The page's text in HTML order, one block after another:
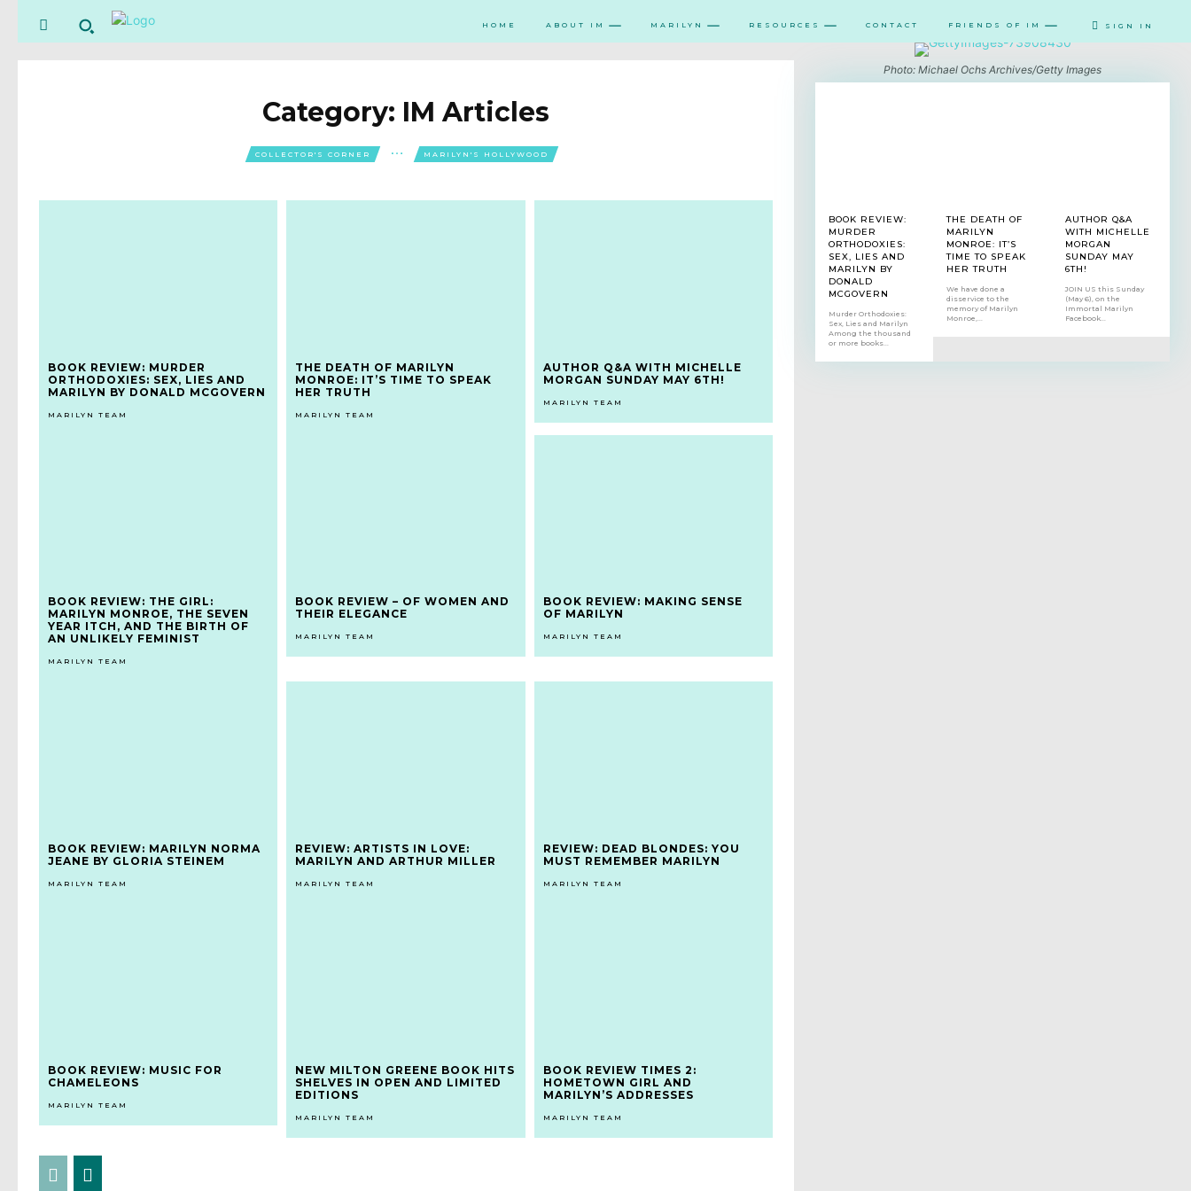
HOME ABOUT IM MARILYN RESOURCES CONTACT FRIENDS OF IM SIGN IN
Category: IM Articles
COLLECTOR'S CORNER MARILYN'S HOLLYWOOD
BOOK REVIEW: MURDER
ORTHODOXIES: SEX, LIES AND
MARILYN BY DONALD MCGOVERN
MARILYN TEAM
THE DEATH OF MARILYN
MONROE: IT’S TIME TO SPEAK
HER TRUTH
MARILYN TEAM
AUTHOR Q&A WITH MICHELLE
MORGAN SUNDAY MAY 6TH!
MARILYN TEAM
BOOK REVIEW: THE GIRL:
MARILYN MONROE, THE SEVEN
YEAR ITCH, AND THE BIRTH OF
AN UNLIKELY FEMINIST
MARILYN TEAM
BOOK REVIEW – OF WOMEN AND
THEIR ELEGANCE
MARILYN TEAM
BOOK REVIEW: MAKING SENSE
OF MARILYN
MARILYN TEAM
BOOK REVIEW: MARILYN NORMA
JEANE BY GLORIA STEINEM
MARILYN TEAM
REVIEW: ARTISTS IN LOVE:
MARILYN AND ARTHUR MILLER
MARILYN TEAM
REVIEW: DEAD BLONDES: YOU
MUST REMEMBER MARILYN
MARILYN TEAM
BOOK REVIEW: MUSIC FOR
CHAMELEONS
MARILYN TEAM
NEW MILTON GREENE BOOK HITS
SHELVES IN OPEN AND LIMITED
EDITIONS
MARILYN TEAM
BOOK REVIEW TIMES 2:
HOMETOWN GIRL AND
MARILYN’S ADDRESSES
MARILYN TEAM
Photo: Michael Ochs Archives/Getty Images
BOOK REVIEW:
MURDER
ORTHODOXIES:
SEX, LIES AND
MARILYN BY
DONALD
MCGOVERN
Murder Orthodoxies:
Sex, Lies and Marilyn
Among the thousand
or more books...
THE DEATH OF
MARILYN
MONROE: IT’S
TIME TO SPEAK
HER TRUTH
We have done a
disservice to the
memory of Marilyn
Monroe,...
AUTHOR Q&A
WITH MICHELLE
MORGAN
SUNDAY MAY
6TH!
JOIN US this Sunday
(May 6), on the
Immortal Marilyn
Facebook...